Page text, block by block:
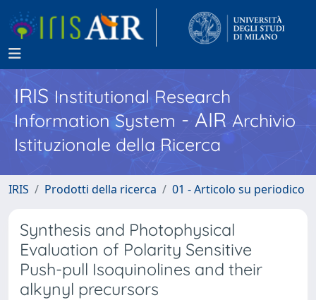
IRISInstitutional Research
Information System - AIR Archivio
Istituzionale della Ricerca
IRIS Prodotti della ricerca 01 - Articolo su periodico
Synthesis and Photophysical
Evaluation of Polarity Sensitive
Push-pull Isoquinolines and their
alkynyl precursors